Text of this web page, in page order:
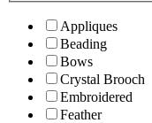
Appliques
Beading
Bows
Crystal Brooch
Embroidered
Feather